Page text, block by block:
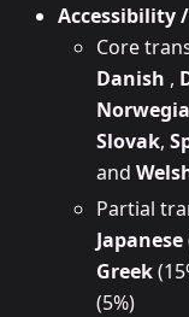
Accessibility
Core
Danish ,
Slovak,
and
Partial
Japanese
Greek
(5%)